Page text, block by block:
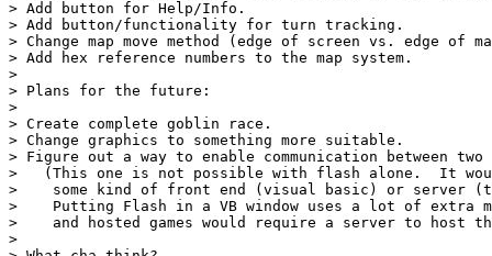
> Add button for Help/Info.
> Add button/functionality for turn tracking.
> Change map move method (edge of screen vs. edge of
> Add hex reference numbers to the map system.
>
> Plans for the future:
>
> Create complete goblin race.
> Change graphics to something more suitable.
> Figure out a way to enable communication between
>   (This one is not possible with flash alone.  It
>    some kind of front end (visual basic) or server
>    Putting Flash in a VB window uses a lot of extra
>    and hosted games would require a server to host
>